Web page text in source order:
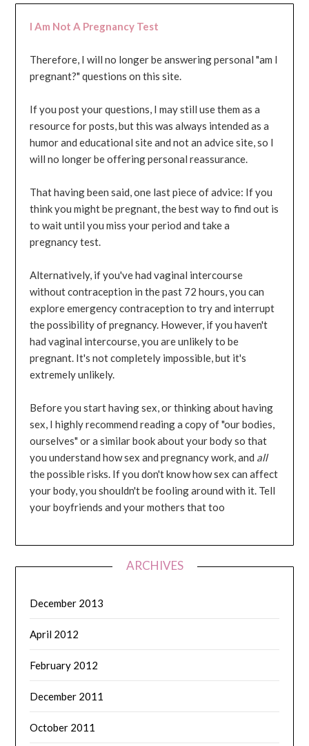
I Am Not A Pregnancy Test
Therefore, I will no longer be answering personal "am I
pregnant?" questions on this site.
If you post your questions, I may still use them as a
resource for posts, but this was always intended as a
humor and educational site and not an advice site, so I
will no longer be offering personal reassurance.
That having been said, one last piece of advice: If you
think you might be pregnant, the best way to find out is
to wait until you miss your period and take a
pregnancy test.
Alternatively, if you've had vaginal intercourse
without contraception in the past 72 hours, you can
explore emergency contraception to try and interrupt
the possibility of pregnancy. However, if you haven't
had vaginal intercourse, you are unlikely to be
pregnant. It's not completely impossible, but it's
extremely unlikely.
Before you start having sex, or thinking about having
sex, I highly recommend reading a copy of "our bodies,
ourselves" or a similar book about your body so that
you understand how sex and pregnancy work, and all
the possible risks. If you don't know how sex can affect
your body, you shouldn't be fooling around with it. Tell
your boyfriends and your mothers that too
ARCHIVES
December 2013
April 2012
February 2012
December 2011
October 2011